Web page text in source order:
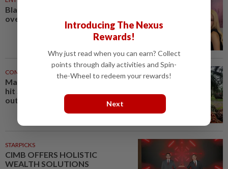
Blackpink’s 10th anniversary
overshadowed by fan backlash
COMMODITIES 46m ago
Malaysia's July palm oil stocks
hit 5-month high on rising
output
STARPICKS
CIMB OFFERS HOLISTIC
WEALTH SOLUTIONS
Introducing The Nexus
Rewards!
Why just read when you can earn? Collect
points through daily activities and Spin-
the-Wheel to redeem your rewards!
Next